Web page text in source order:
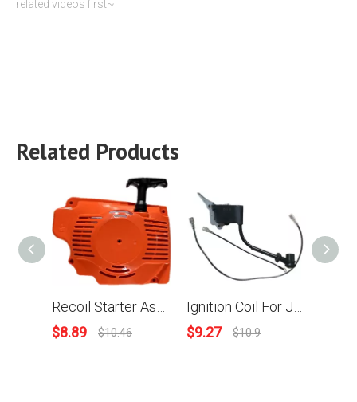
related videos first~
Related Products
$8.89 $10.46
$9.27 $10.9